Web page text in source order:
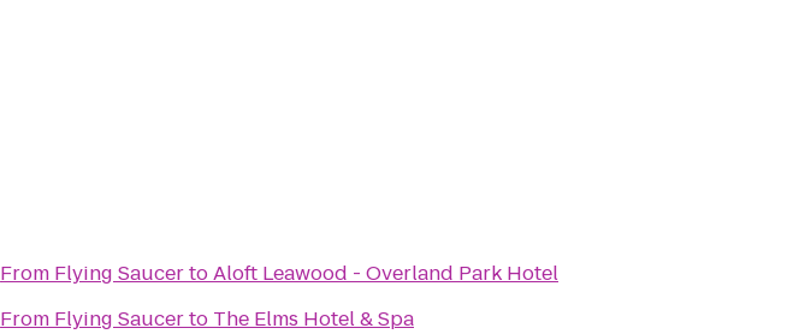
From Flying SaucertoAloft Leawood - Overland Park Hotel
From Flying Saucerto The Elms Hotel & Spa